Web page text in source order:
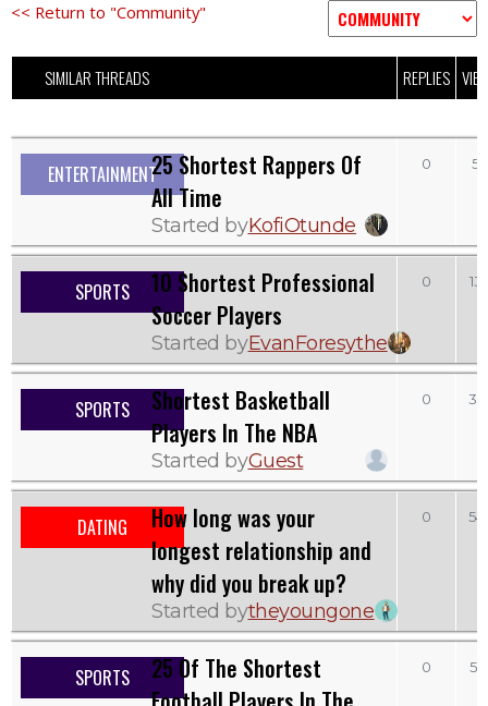
<< Return to "Community"
SIMILAR THREADS REPLIES
ENTERTAINMENT25 Shortest Rappers Of
All Time
Started byKofiOtunde
0 58
SPORTS
10 Shortest Professional
Soccer Players
Started byEvanForesythe
0
SPORTS
Shortest Basketball
Players In The NBA
Started byGuest
0
DATING
How long was your
longest relationship and
why did you break up?
Started bytheyoungone
0
SPORTS
25 Of The Shortest
0